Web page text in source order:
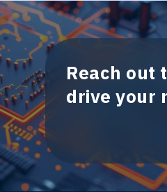
Reach out
drive your